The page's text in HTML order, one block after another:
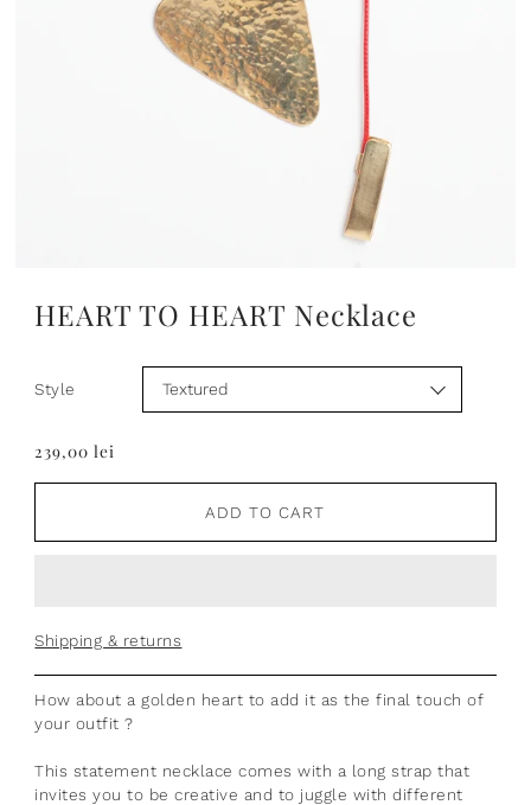
HEART TO HEART Necklace
Style
239,00 lei
ADD TO CART
Shipping & returns
How about a golden heart to add it as the final touch of
your outfit ?
This statement necklace comes with a long strap that
invites you to be creative and to juggle with different